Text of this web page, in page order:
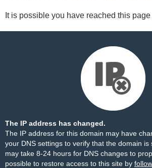
It is possible you have reached this
The IP address has changed.
The IP address for this domain may have
your DNS settings to verify that the domain is
may take 8-24 hours for DNS changes to
possible to restore access to this site by